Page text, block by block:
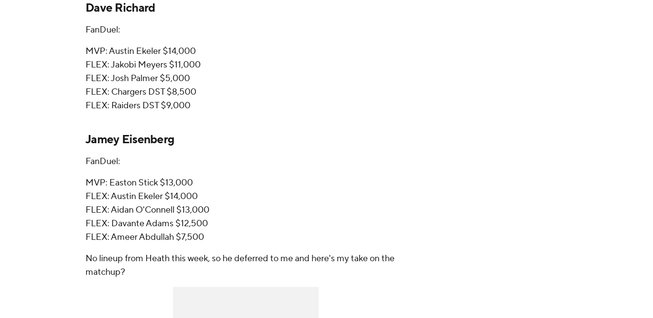
Dave Richard
FanDuel:
MVP: Austin Ekeler $14,000
FLEX: Jakobi Meyers $11,000
FLEX: Josh Palmer $5,000
FLEX: Chargers DST $8,500
FLEX: Raiders DST $9,000
Jamey Eisenberg
FanDuel:
MVP: Easton Stick $13,000
FLEX: Austin Ekeler $14,000
FLEX: Aidan O'Connell $13,000
FLEX: Davante Adams $12,500
FLEX: Ameer Abdullah $7,500
No lineup from Heath this week, so he deferred to me and here's my take on the
matchup?